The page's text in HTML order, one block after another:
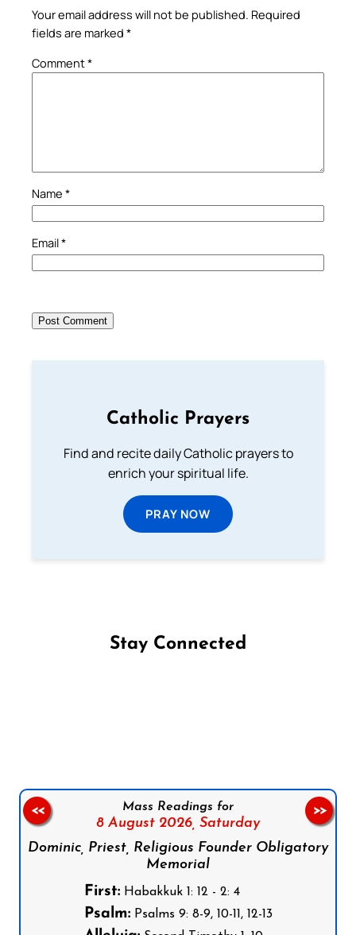
Your email address will not be published. Required
fields are marked *
Comment*
Name *
Email*
Catholic Prayers
Find and recite daily Catholic prayers to
enrich your spiritual life.
PRAY NOW
Stay Connected
Mass Readings for
8 August 2026, Saturday
Dominic, Priest, Religious Founder Obligatory
Memorial
First:Habakkuk 1: 12 - 2: 4
Psalm:Psalms 9: 8-9, 10-11, 12-13
<< >>